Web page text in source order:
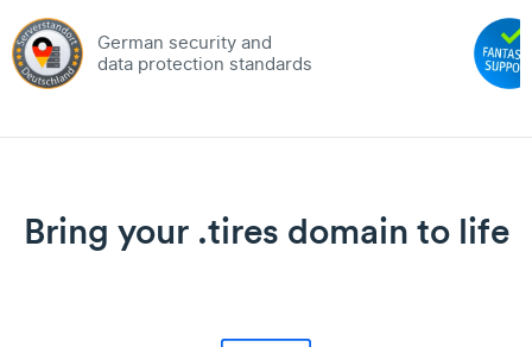
German security and
data protection standards
Bring your .tires domain to life